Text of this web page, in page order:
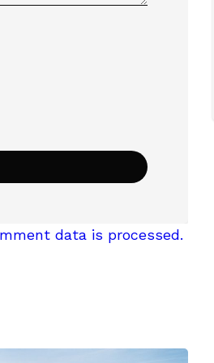
data is processed.